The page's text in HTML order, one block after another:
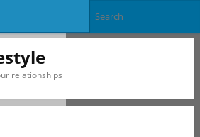
relationships